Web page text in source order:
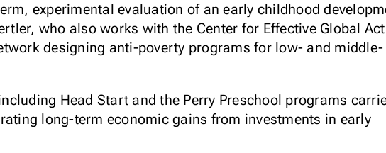
experimental evaluation of an early childhood
who also works with the Center for Effective Global
designing anti-poverty programs for low- and middle-
Head Start and the Perry Preschool programs
long-term economic gains from investments in early